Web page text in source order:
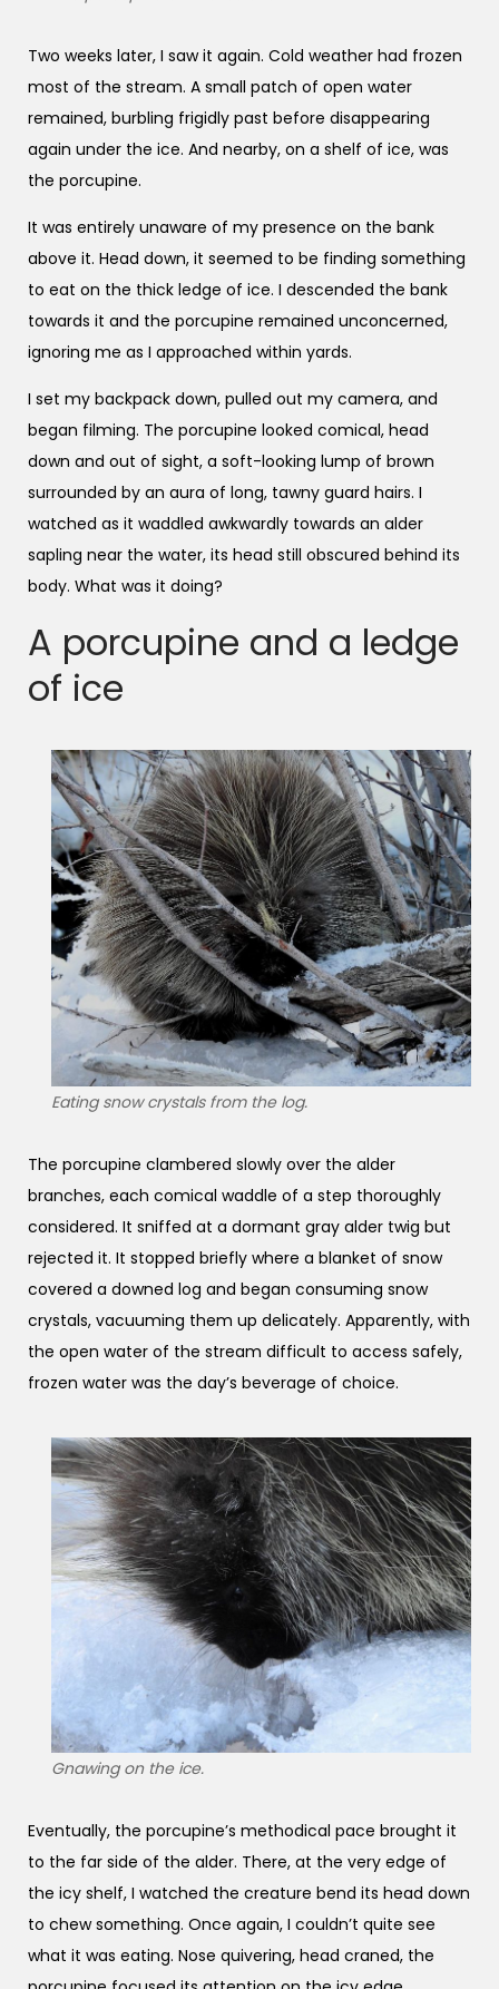
Two weeks later, I saw it again. Cold weather had frozen
most of the stream. A small patch of open water
remained, burbling frigidly past before disappearing
again under the ice. And nearby, on a shelf of ice, was
the porcupine.
It was entirely unaware of my presence on the bank
above it. Head down, it seemed to be finding something
to eat on the thick ledge of ice. I descended the bank
towards it and the porcupine remained unconcerned,
ignoring me as I approached within yards.
I set my backpack down, pulled out my camera, and
began filming. The porcupine looked comical, head
down and out of sight, a soft-looking lump of brown
surrounded by an aura of long, tawny guard hairs. I
watched as it waddled awkwardly towards an alder
sapling near the water, its head still obscured behind its
body. What was it doing?
A porcupine and a ledge
of ice
Eating snow crystals from the log.
The porcupine clambered slowly over the alder
branches, each comical waddle of a step thoroughly
considered. It sniffed at a dormant gray alder twig but
rejected it. It stopped briefly where a blanket of snow
covered a downed log and began consuming snow
crystals, vacuuming them up delicately. Apparently, with
the open water of the stream difficult to access safely,
frozen water was the day’s beverage of choice.
Gnawing on the ice.
Eventually, the porcupine’s methodical pace brought it
to the far side of the alder. There, at the very edge of
the icy shelf, I watched the creature bend its head down
to chew something. Once again, I couldn’t quite see
what it was eating. Nose quivering, head craned, the